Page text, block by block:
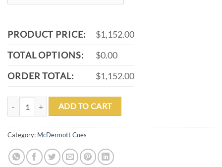
PRODUCT PRICE:
$1,152.00
TOTAL OPTIONS:
$0.00
ORDER TOTAL:
$1,152.00
MCDERMOTT G706 POOL CUE quantity
ADD TO CART
Category: McDermott Cues